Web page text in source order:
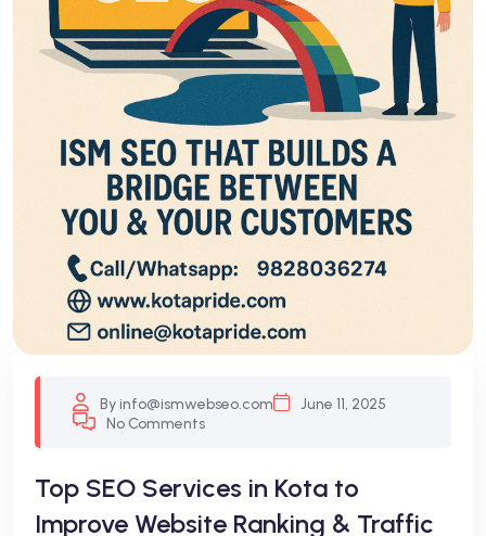
By info@ismwebseo.com
June 11, 2025
No Comments
Top SEO Services in Kota to
Improve Website Ranking & Traffic